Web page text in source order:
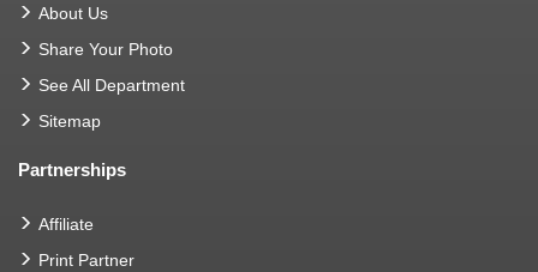
About Us
Share Your Photo
See All Department
Sitemap
Partnerships
Affiliate
Print Partner